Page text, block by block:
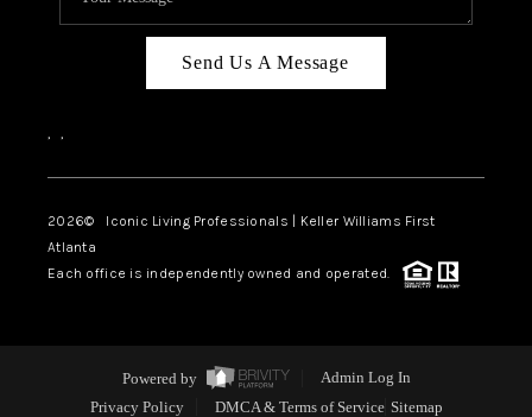
Send Us A Message
, ,
2026© Iconic Living Professionals | Keller Williams First
Atlanta
Each office is independently owned and operated.
Powered by
Admin Log In
Privacy Policy
DMCA & Terms of Service Sitemap